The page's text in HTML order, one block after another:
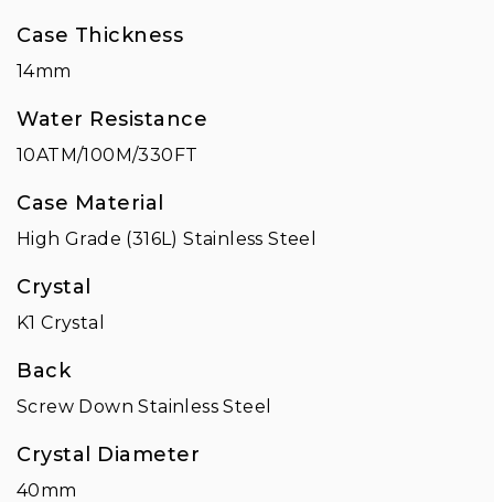
Case Thickness
14mm
Water Resistance
10ATM/100M/330FT
Case Material
High Grade (316L) Stainless Steel
Crystal
K1 Crystal
Back
Screw Down Stainless Steel
Crystal Diameter
40mm